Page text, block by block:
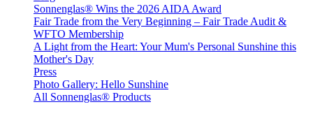
Sonnenglas® Wins the 2026 AIDA Award
Fair Trade from the Very Beginning – Fair Trade Audit &
WFTO Membership
A Light from the Heart: Your Mum's Personal Sunshine this
Mother's Day
Press
Photo Gallery: Hello Sunshine
All Sonnenglas® Products